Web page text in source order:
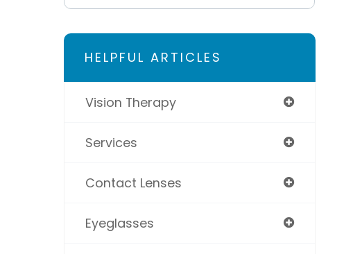
HELPFUL ARTICLES
Vision Therapy
Services
Contact Lenses
Eyeglasses